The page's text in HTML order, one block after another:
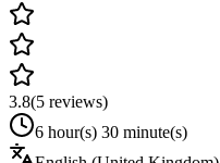
3.8(5 reviews)
6 hour(s) 30 minute(s)